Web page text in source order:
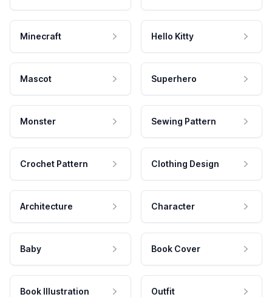
Minecraft Hello Kitty
Mascot Superhero
Monster Sewing Pattern
Crochet Pattern Clothing Design
Architecture Character
Baby Book Cover
Book Illustration Outfit